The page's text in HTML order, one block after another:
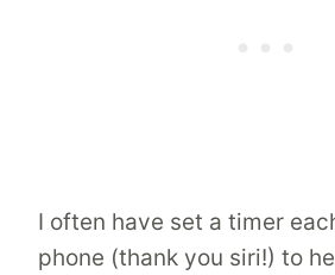
I often have set a timer
phone (thank you siri!) to